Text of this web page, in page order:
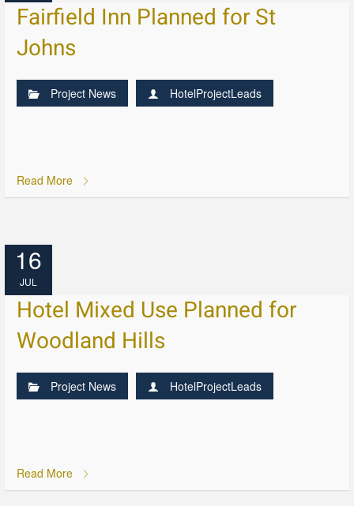
Fairfield Inn Planned for St
Johns
Project News HotelProjectLeads
Read More
16
JUL
Hotel Mixed Use Planned for
Woodland Hills
Project News HotelProjectLeads
Read More